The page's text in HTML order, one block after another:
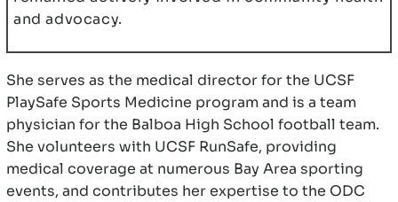
and advocacy.
She serves as the medical director for the UCSF
PlaySafe Sports Medicine program and is a team
physician for the Balboa High School football team.
She volunteers with UCSF RunSafe, providing
medical coverage at numerous Bay Area sporting
events, and contributes her expertise to the ODC